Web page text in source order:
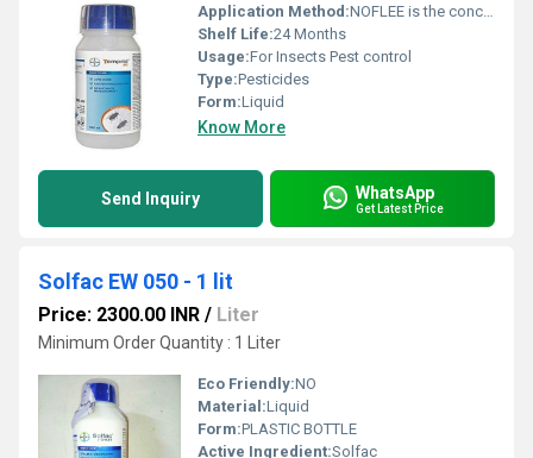
Application Method:NOFLEE is the concentrate should be stirred or shaken thoroughly prior to dilution
Shelf Life:24 Months
Usage:For Insects Pest control
Type:Pesticides
Form:Liquid
Know More
Send Inquiry WhatsApp
Get Latest Price
Solfac EW 050 - 1 lit
Price: 2300.00 INR / Liter
Minimum Order Quantity : 1 Liter
Eco Friendly:NO
Material:Liquid
Form:PLASTIC BOTTLE
Active Ingredient:Solfac